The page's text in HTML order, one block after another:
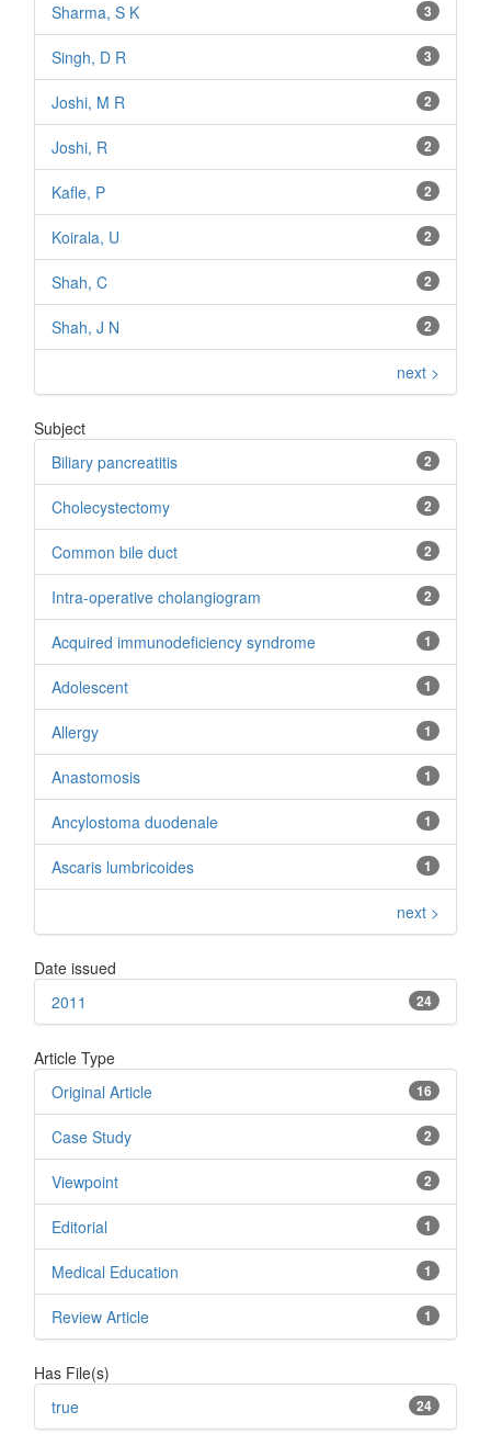
3
Sharma, S K
3
Singh, D R
2
Joshi, M R
2
Joshi, R
2
Kafle, P
2
Koirala, U
2
Shah, C
2
Shah, J N
next >
Subject
2
Biliary pancreatitis
2
Cholecystectomy
2
Common bile duct
2
Intra-operative cholangiogram
1
Acquired immunodeficiency syndrome
1
Adolescent
1
Allergy
1
Anastomosis
1
Ancylostoma duodenale
1
Ascaris lumbricoides
next >
Date issued
24
2011
Article Type
16
Original Article
2
Case Study
2
Viewpoint
1
Editorial
1
Medical Education
1
Review Article
Has File(s)
24
true